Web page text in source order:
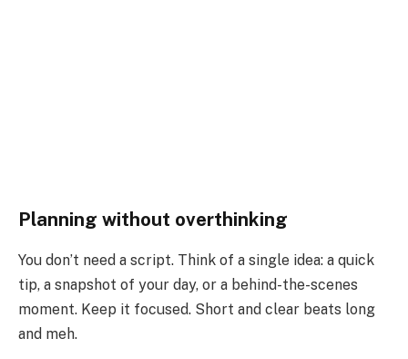
Planning without overthinking
You don’t need a script. Think of a single idea: a quick
tip, a snapshot of your day, or a behind-the-scenes
moment. Keep it focused. Short and clear beats long
and meh.